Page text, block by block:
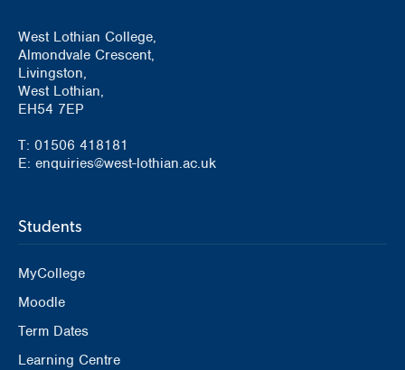
West Lothian College,
Almondvale Crescent,
Livingston,
West Lothian,
EH54 7EP
T: 01506 418181
E: enquiries@west-lothian.ac.uk
Students
MyCollege
Moodle
Term Dates
Learning Centre